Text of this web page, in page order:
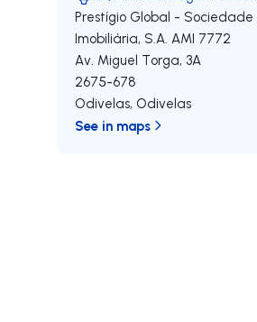
Prestígio Global -
Imobiliária, S.A. AMI 7772
Av. Miguel Torga, 3A
2675-678
Odivelas, Odivelas
See in maps